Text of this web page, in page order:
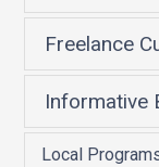
Freelance
Informative
Local